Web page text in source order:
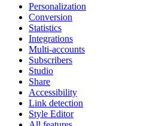
Personalization
Conversion
Statistics
Integrations
Multi-accounts
Subscribers
Studio
Share
Accessibility
Link detection
Style Editor